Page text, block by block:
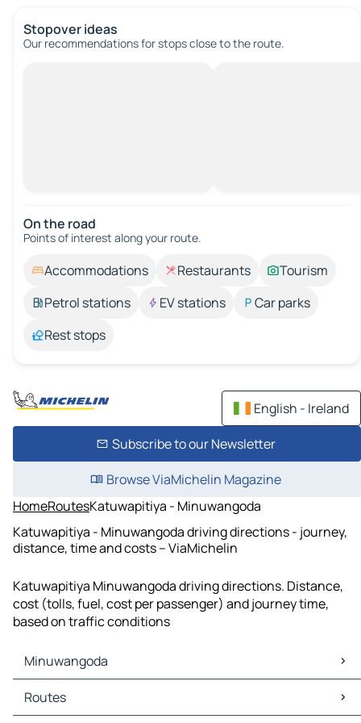
Stopover ideas
Our recommendations for stops close to the route.
On the road
Points of interest along your route.
Accommodations Restaurants
Tourism
Petrol stations
EV stations
Car parks
Rest stops
English - Ireland
Subscribe to our Newsletter
Browse ViaMichelin Magazine
HomeRoutesKatuwapitiya - Minuwangoda
Katuwapitiya - Minuwangoda driving directions - journey,
distance, time and costs – ViaMichelin
Katuwapitiya Minuwangoda driving directions. Distance,
cost (tolls, fuel, cost per passenger) and journey time,
based on traffic conditions
Minuwangoda
Minuwangoda Maps
Minuwangoda Traffic
Routes